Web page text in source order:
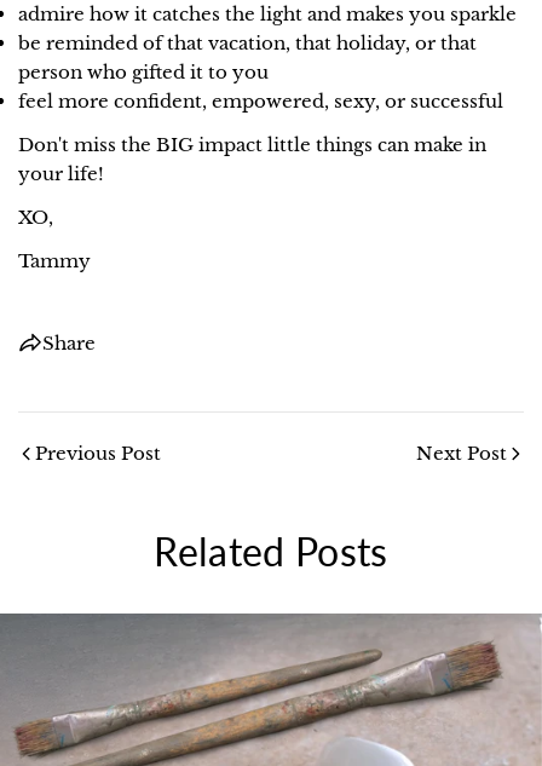
admire how it catches the light and makes you sparkle
be reminded of that vacation, that holiday, or that
person who gifted it to you
feel more confident, empowered, sexy, or successful
Don't miss the BIG impact little things can make in
your life!
XO,
Tammy
Share
Previous Post Next Post
Related Posts